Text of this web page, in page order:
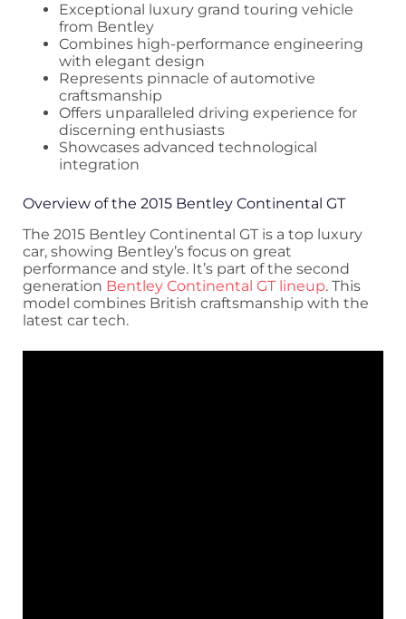
Exceptional luxury grand touring vehicle
from Bentley
Combines high-performance engineering
with elegant design
Represents pinnacle of automotive
craftsmanship
Offers unparalleled driving experience for
discerning enthusiasts
Showcases advanced technological
integration
Overview of the 2015 Bentley Continental GT
The 2015 Bentley Continental GT is a top luxury
car, showing Bentley’s focus on great
performance and style. It’s part of the second
generation Bentley Continental GT lineup. This
model combines British craftsmanship with the
latest car tech.